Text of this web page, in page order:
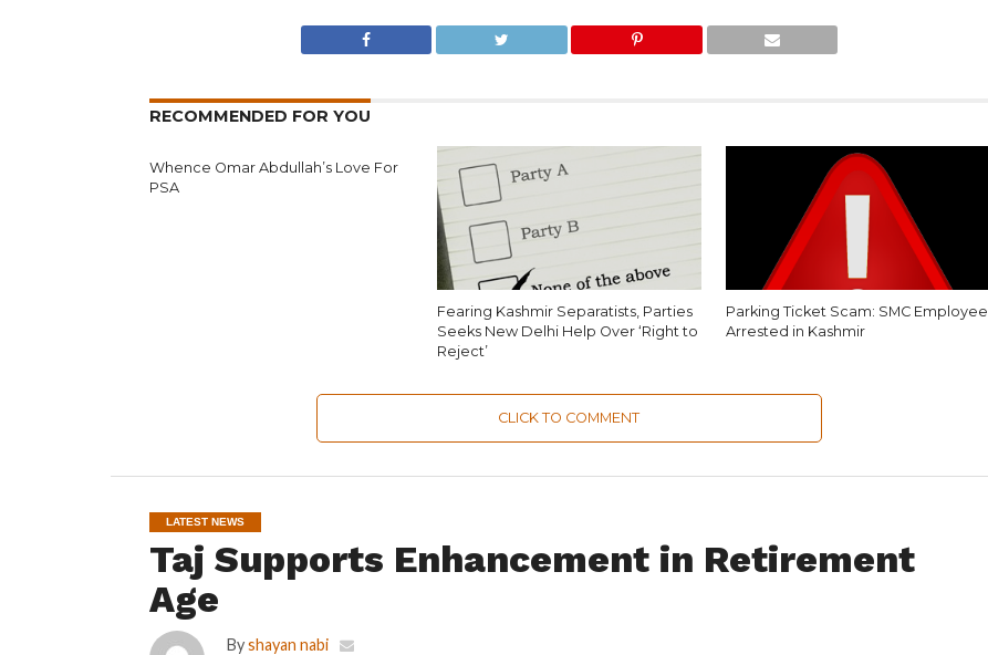
RECOMMENDED FOR YOU
Whence Omar Abdullah’s Love For
PSA
Fearing Kashmir Separatists, Parties
Seeks New Delhi Help Over ‘Right to
Reject’
Parking Ticket Scam: SMC Employee
Arrested in Kashmir
CLICK TO COMMENT
LATEST NEWS
Taj Supports Enhancement in Retirement
Age
Byshayan nabi